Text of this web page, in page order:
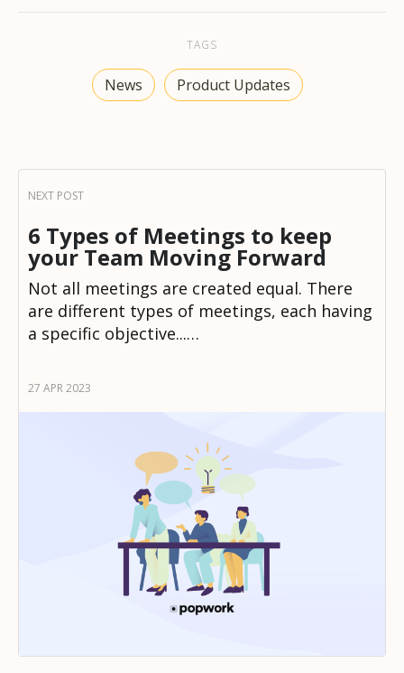
TAGS
News Product Updates
6 Types of Meetings to keep
your Team Moving Forward
Not all meetings are created equal. There
are different types of meetings, each having
a specific objective...…
27 APR 2023